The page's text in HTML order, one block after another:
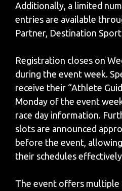
Additionally, a limited
entries are available
Partner, Destination
Registration closes on
during the event week.
receive their “Athlete
Monday of the event
race day information.
slots are announced
before the event,
their schedules
The event offers